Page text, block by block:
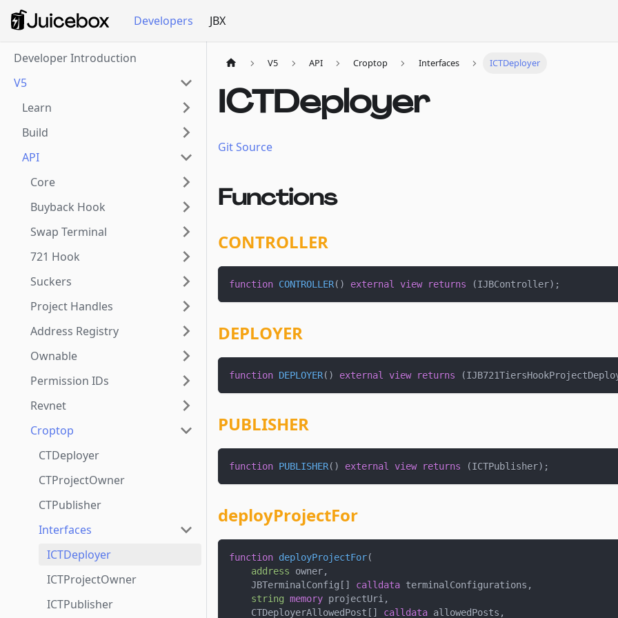
Developers JBX
Developer Introduction
V5
Learn
Build
API
Core
Buyback Hook
Swap Terminal
721 Hook
Suckers
Project Handles
Address Registry
Ownable
Permission IDs
Revnet
Croptop
CTDeployer
CTProjectOwner
CTPublisher
Interfaces
ICTDeployer
ICTProjectOwner
ICTPublisher
V5 API Croptop Interfaces ICTDeployer
ICTDeployer
Git Source
Functions
CONTROLLER
function CONTROLLER( ) external view returns (IJBController) ;
DEPLOYER
function DEPLOYER( ) external view returns (
PUBLISHER
function PUBLISHER( ) external view returns (ICTPublisher) ;
deployProjectFor
function deployProjectFor(
address owner,
    JBTerminalConfig
[ ] calldata terminalConfigurations ,
string memory projectUri ,
    CTDeployerAllowedPost
[ ] calldata allowedPosts ,